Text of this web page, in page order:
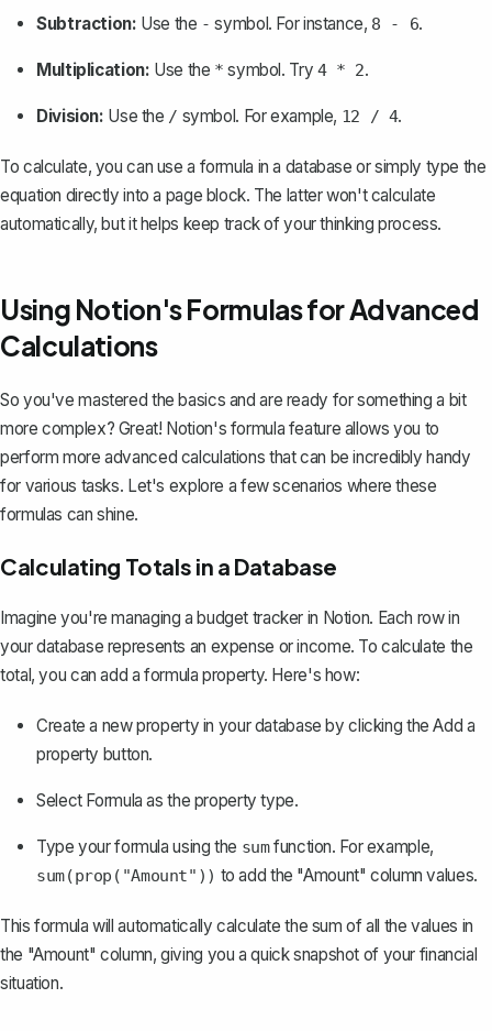
Subtraction: Use the - symbol. For instance, 8 - 6.
Multiplication: Use the * symbol. Try 4 * 2.
Division: Use the / symbol. For example, 12 / 4.
To calculate, you can use a formula in a database or simply type the
equation directly into a page block. The latter won't calculate
automatically, but it helps keep track of your thinking process.
Using Notion's Formulas for Advanced
Calculations
So you've mastered the basics and are ready for something a bit
more complex? Great! Notion's formula feature allows you to
perform more advanced calculations that can be incredibly handy
for various tasks. Let's explore a few scenarios where these
formulas can shine.
Calculating Totals in a Database
Imagine you're managing a budget tracker in Notion. Each row in
your database represents an expense or income. To calculate the
total, you can add a formula property. Here's how:
Create a new property in your database by clicking theAdd a
property button.
Select Formula as the property type.
Type your formula using the sumfunction. For example,
sum(prop("Amount")) to add the "Amount" column values.
This formula will automatically calculate the sum of all the values in
the "Amount" column, giving you a quick snapshot of your financial
situation.